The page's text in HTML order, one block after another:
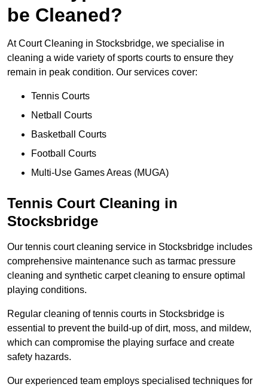
be Cleaned?
At Court Cleaning in Stocksbridge, we specialise in
cleaning a wide variety of sports courts to ensure they
remain in peak condition. Our services cover:
Tennis Courts
Netball Courts
Basketball Courts
Football Courts
Multi-Use Games Areas (MUGA)
Tennis Court Cleaning in
Stocksbridge
Our tennis court cleaning service in Stocksbridge includes
comprehensive maintenance such as tarmac pressure
cleaning and synthetic carpet cleaning to ensure optimal
playing conditions.
Regular cleaning of tennis courts in Stocksbridge is
essential to prevent the build-up of dirt, moss, and mildew,
which can compromise the playing surface and create
safety hazards.
Our experienced team employs specialised techniques for